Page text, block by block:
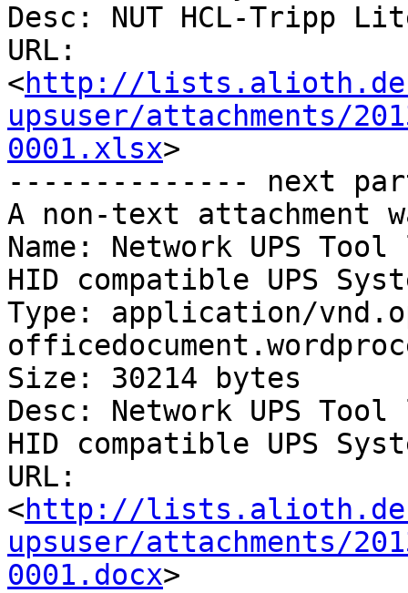
Desc: NUT HCL-Tripp
URL:
<http://
upsuser/attachments/
0001.xlsx>
-------------- next
A non-text attachment
Name: Network UPS
HID compatible UPS
Type: application/
Size: 30214 bytes
Desc: Network UPS
HID compatible UPS
URL:
<http://
upsuser/attachments/
0001.docx